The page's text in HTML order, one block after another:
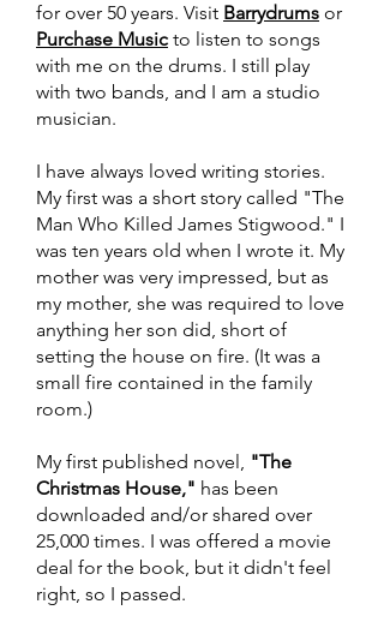
for over 50 years. Visit Barrydrums or
Purchase Music to listen to songs
with me on the drums. I still play
with two bands, and I am a studio
musician.
I have always loved writing stories.
My first was a short story called "The
Man Who Killed James Stigwood." I
was ten years old when I wrote it. My
mother was very impressed, but as
my mother, she was required to love
anything her son did, short of
setting the house on fire. (It was a
small fire contained in the family
room.)
My first published novel, "The
Christmas House," has been
downloaded and/or shared over
25,000 times. I was offered a movie
deal for the book, but it didn't feel
right, so I passed.